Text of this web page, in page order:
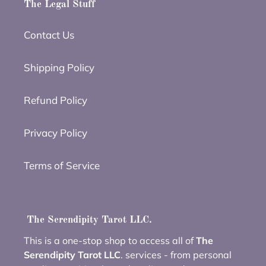
The Legal Stuff
Contact Us
Shipping Policy
Refund Policy
Privacy Policy
Terms of Service
The Serendipity Tarot LLC.
This is a one-stop shop to access all ofThe
Serendipity Tarot LLC. services - from personal